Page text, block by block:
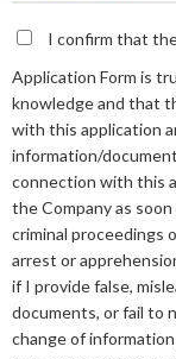
I confirm that
Application Form is
knowledge and that
with this application
information/
connection with this
the Company as
criminal proceedings
arrest or
if I provide false,
documents, or fail to
change of